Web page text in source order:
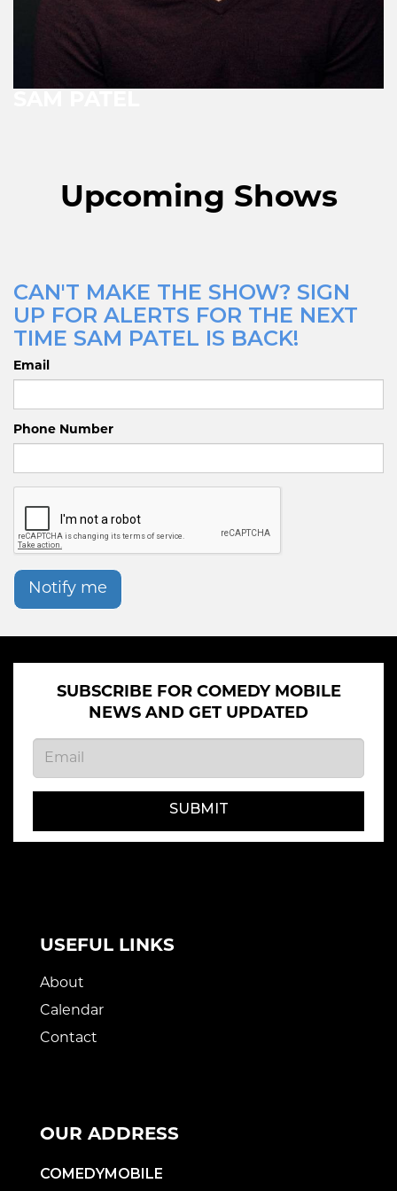
Upcoming Shows
CAN'T MAKE THE SHOW? SIGN
UP FOR ALERTS FOR THE NEXT
TIME SAM PATEL IS BACK!
Email
Phone Number
Notify me
SUBSCRIBE FOR COMEDY MOBILE
NEWS AND GET UPDATED
SUBMIT
USEFUL LINKS
About
Calendar
Contact
OUR ADDRESS
COMEDYMOBILE